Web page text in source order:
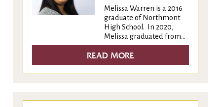
Melissa Warren is a 2016
graduate of Northmont
High School. In 2020,
Melissa graduated from...
READ MORE